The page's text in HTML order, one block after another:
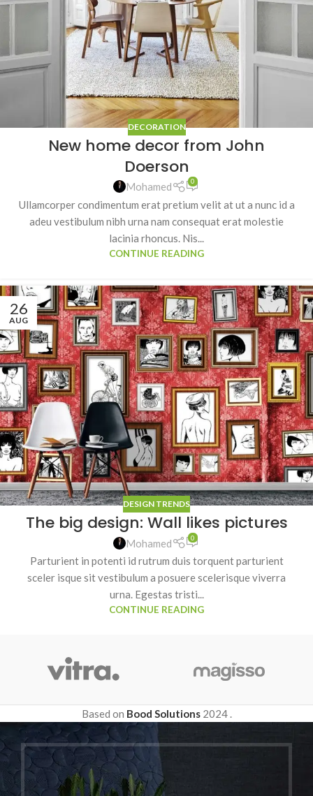
DECORATION
New home decor from John
Doerson
Mohamed 0
Ullamcorper condimentum erat pretium velit at ut a nunc id a
adeu vestibulum nibh urna nam consequat erat molestie
lacinia rhoncus. Nis...
CONTINUE READING
26
AUG
DESIGN TRENDS
The big design: Wall likes pictures
Mohamed 0
Parturient in potenti id rutrum duis torquent parturient
sceler isque sit vestibulum a posuere scelerisque viverra
urna. Egestas tristi...
CONTINUE READING
Based on Bood Solutions 2024 .